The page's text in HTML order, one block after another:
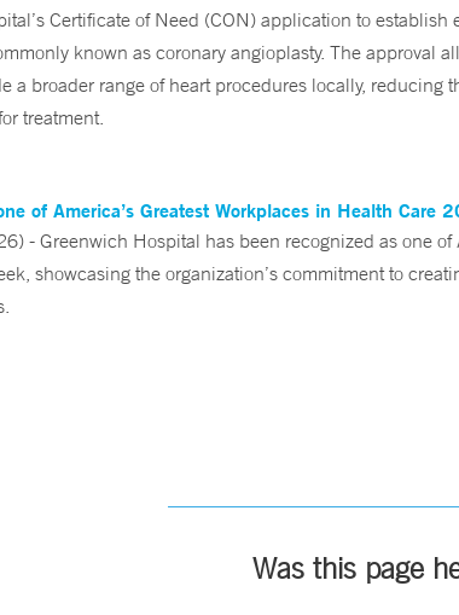
Certificate of Need (CON) application to establish
known as coronary angioplasty. The approval
a broader range of heart procedures locally, reducing
treatment.
of America’s Greatest Workplaces in Health Care
- Greenwich Hospital has been recognized as one of
showcasing the organization’s commitment to
Was this page